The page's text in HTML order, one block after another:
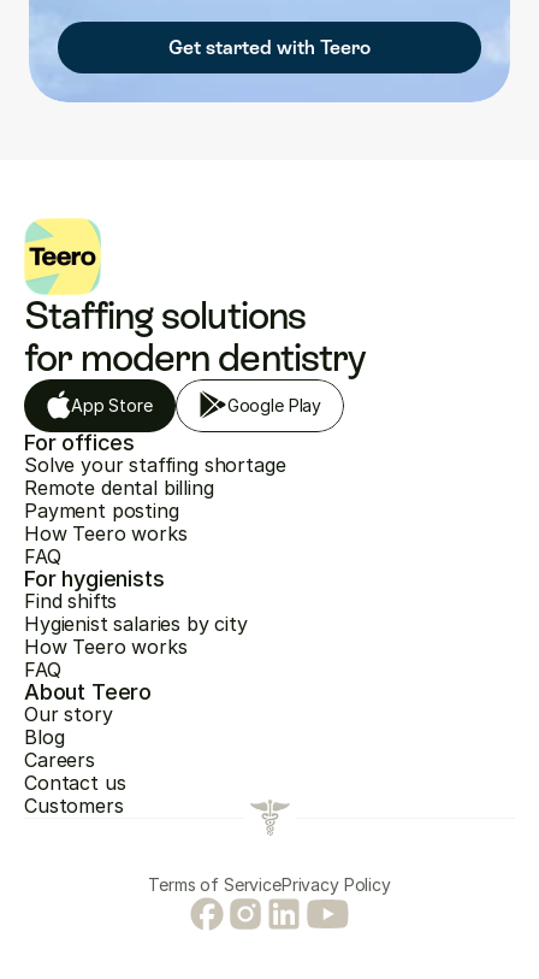
Get started with Teero
Staffing solutions
for modern dentistry
App Store Google Play
For offices
Solve your staffing shortage
Remote dental billing
Payment posting
How Teero works
FAQ
For hygienists
Find shifts
Hygienist salaries by city
How Teero works
FAQ
About Teero
Our story
Blog
Careers
Contact us
Customers
Terms of ServicePrivacy Policy